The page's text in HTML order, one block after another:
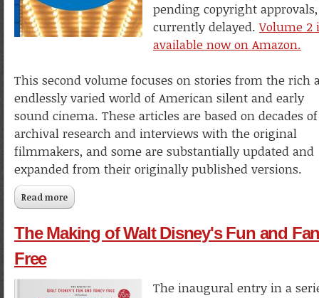
pending copyright
currently delayed.Volume 2
available now on Amazon.
This second volume focuses on stories from the rich
endlessly varied world of American silent and early
sound cinema. These articles are based on decades of
archival research and interviews with the original
filmmakers, and some are substantially updated and
expanded from their originally published versions.
Read more
Volume 2
The Making of Walt Disney's Fun and
Free
The inaugural entry in a